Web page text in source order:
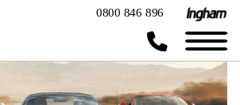
0800 846 896